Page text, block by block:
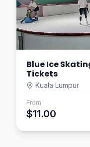
Blue Ice
Tickets
Kuala Lumpur
From
$11.00